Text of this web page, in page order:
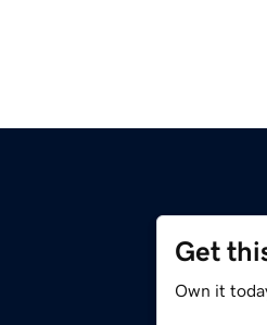
Get
Own it